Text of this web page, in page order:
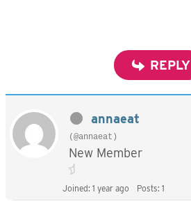
REPLY
annaeat
(@annaeat)
New Member
Joined: 1 year ago Posts: 1